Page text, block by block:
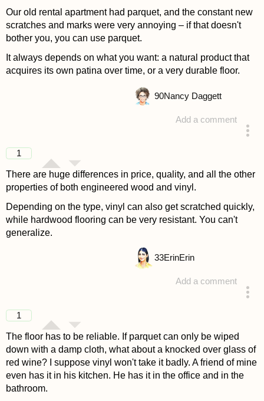
Our old rental apartment had parquet, and the constant new
scratches and marks were very annoying – if that doesn't
bother you, you can use parquet.
It always depends on what you want: a natural product that
acquires its own patina over time, or a very durable floor.
Add a comment
90Nancy Daggett
1
There are huge differences in price, quality, and all the other
properties of both engineered wood and vinyl.
Depending on the type, vinyl can also get scratched quickly,
while hardwood flooring can be very resistant. You can't
generalize.
Add a comment
33ErinErin
1
The floor has to be reliable. If parquet can only be wiped
down with a damp cloth, what about a knocked over glass of
red wine? I suppose vinyl won't take it badly. A friend of mine
even has it in his kitchen. He has it in the office and in the
bathroom.